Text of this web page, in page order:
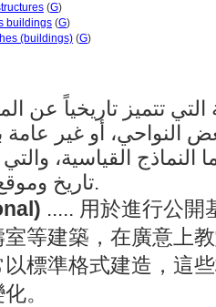
(G)
buildings (G)
(buildings) (G)
أو غير عامة
القياسية،
تاريخ وموقع وخصائص الجماعة.
..... 用於進行公開
等建築，在廣意上
標準格式建造，這
。